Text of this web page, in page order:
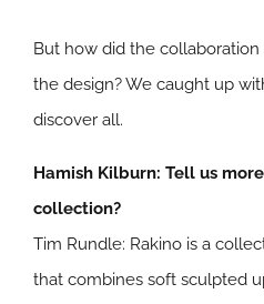
But how did the
the design? We caught up
discover all.
Hamish Kilburn: Tell us
collection?
Tim Rundle: Rakino is a
that combines soft sculpted